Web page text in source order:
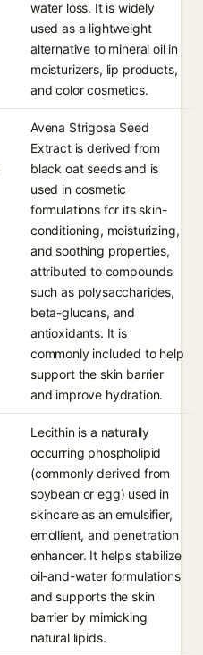
water loss. It is widely
used as a lightweight
alternative to mineral oil in
moisturizers, lip products,
and color cosmetics.
Avena Strigosa Seed
Extract is derived from
black oat seeds and is
used in cosmetic
formulations for its skin-
conditioning, moisturizing,
and soothing properties,
attributed to compounds
such as polysaccharides,
beta-glucans, and
antioxidants. It is
commonly included to help
support the skin barrier
and improve hydration.
Lecithin is a naturally
occurring phospholipid
(commonly derived from
soybean or egg) used in
skincare as an emulsifier,
emollient, and penetration
enhancer. It helps stabilize
oil-and-water formulations
and supports the skin
barrier by mimicking
natural lipids.